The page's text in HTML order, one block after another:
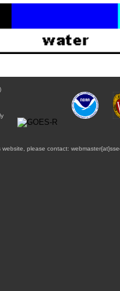
please contact: